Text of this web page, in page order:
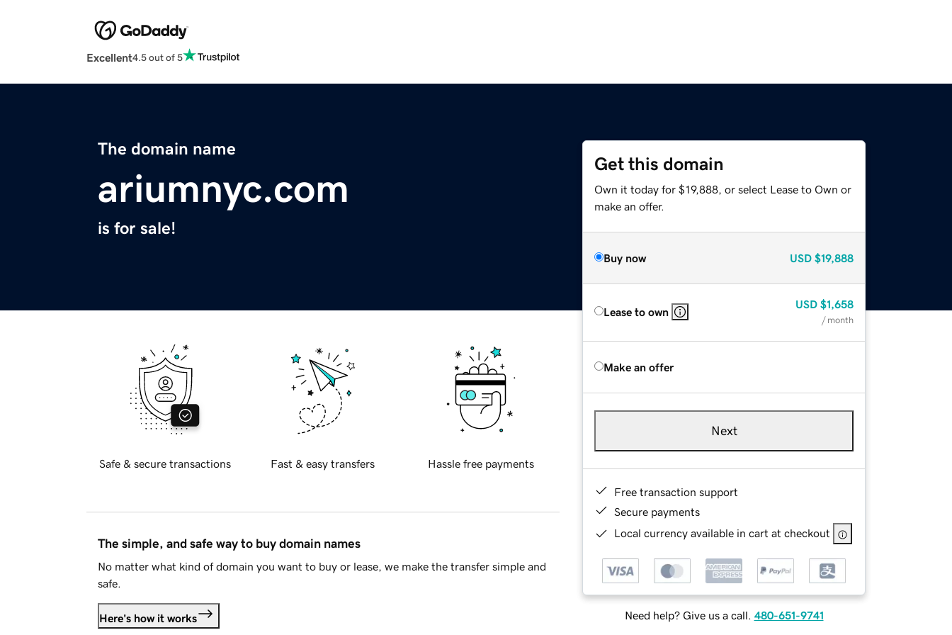
Excellent4.5 out of 5
The domain name
ariumnyc.com
is for sale!
Get this domain
Own it today for $19,888, or select Lease to Own or
make an offer.
Buy now USD $19,888
Lease to own
USD $1,658
/ month
Make an offer
Next
Free transaction support
Secure payments
Local currency available in cart at checkout
Need help? Give us a call. 480-651-9741
Safe & secure transactions Fast & easy transfers Hassle free payments
The simple, and safe way to buy domain names
No matter what kind of domain you want to buy or lease, we make the transfer simple and
safe.
Here's how it works